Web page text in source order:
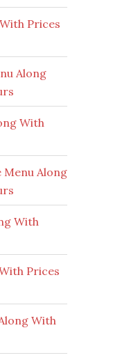
Prices
Along
With
Menu Along
With
Prices
With